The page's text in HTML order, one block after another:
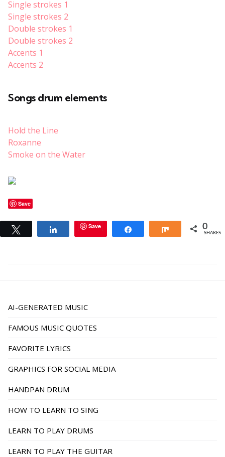
Single strokes 1
Single strokes 2
Double strokes 1
Double strokes 2
Accents 1
Accents 2
Songs drum elements
Hold the Line
Roxanne
Smoke on the Water
Save
Share Save Share 0
SHARES
AI-GENERATED MUSIC
FAMOUS MUSIC QUOTES
FAVORITE LYRICS
GRAPHICS FOR SOCIAL MEDIA
HANDPAN DRUM
HOW TO LEARN TO SING
LEARN TO PLAY DRUMS
LEARN TO PLAY THE GUITAR